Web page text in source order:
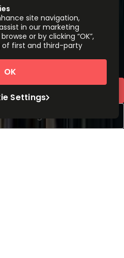
PP
a viewing
site navigation,
in our marketing
or by clicking “OK”,
of first and third-party
Settings
OK